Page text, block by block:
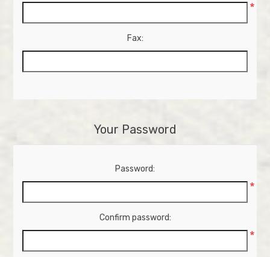
*
Fax:
Your Password
Password:
*
Confirm password:
*